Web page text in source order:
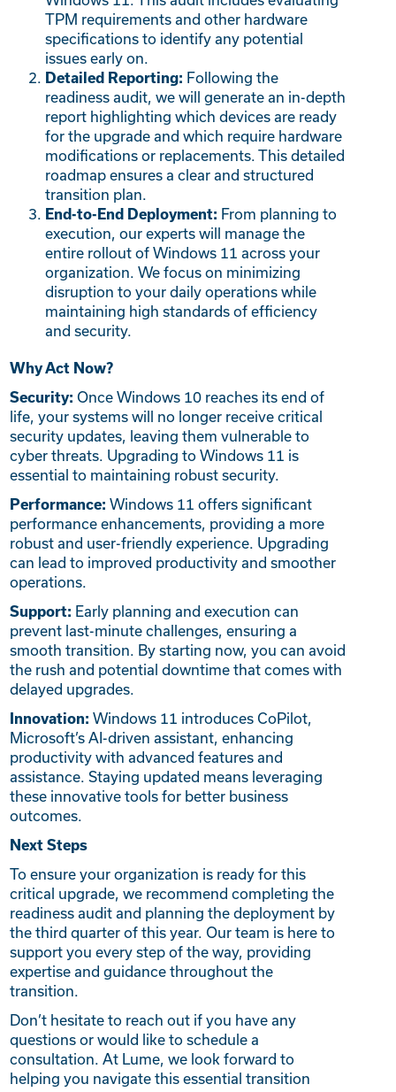
TPM requirements and other hardware
specifications to identify any potential
issues early on.
Detailed Reporting: Following the
readiness audit, we will generate an in-depth
report highlighting which devices are ready
for the upgrade and which require hardware
modifications or replacements. This detailed
roadmap ensures a clear and structured
transition plan.
End-to-End Deployment: From planning to
execution, our experts will manage the
entire rollout of Windows 11 across your
organization. We focus on minimizing
disruption to your daily operations while
maintaining high standards of efficiency
and security.
Why Act Now?
Security: Once Windows 10 reaches its end of
life, your systems will no longer receive critical
security updates, leaving them vulnerable to
cyber threats. Upgrading to Windows 11 is
essential to maintaining robust security.
Performance: Windows 11 offers significant
performance enhancements, providing a more
robust and user-friendly experience. Upgrading
can lead to improved productivity and smoother
operations.
Support: Early planning and execution can
prevent last-minute challenges, ensuring a
smooth transition. By starting now, you can avoid
the rush and potential downtime that comes with
delayed upgrades.
Innovation: Windows 11 introduces CoPilot,
Microsoft’s AI-driven assistant, enhancing
productivity with advanced features and
assistance. Staying updated means leveraging
these innovative tools for better business
outcomes.
Next Steps
To ensure your organization is ready for this
critical upgrade, we recommend completing the
readiness audit and planning the deployment by
the third quarter of this year. Our team is here to
support you every step of the way, providing
expertise and guidance throughout the
transition.
Don’t hesitate to reach out if you have any
questions or would like to schedule a
consultation. At Lume, we look forward to
helping you navigate this essential transition